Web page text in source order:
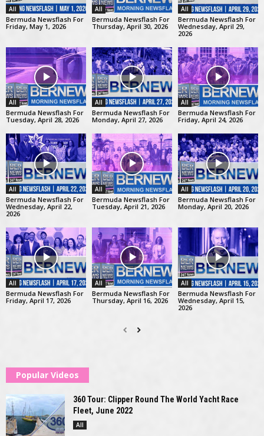
All
Bermuda Newsflash For
Friday, May 1, 2026
All
Bermuda Newsflash For
Thursday, April 30, 2026
All
Bermuda Newsflash For
Wednesday, April 29,
2026
All
Bermuda Newsflash For
Tuesday, April 28, 2026
All
Bermuda Newsflash For
Monday, April 27, 2026
All
Bermuda Newsflash For
Friday, April 24, 2026
All
Bermuda Newsflash For
Wednesday, April 22,
2026
All
Bermuda Newsflash For
Tuesday, April 21, 2026
All
Bermuda Newsflash For
Monday, April 20, 2026
All
Bermuda Newsflash For
Friday, April 17, 2026
All
Bermuda Newsflash For
Thursday, April 16, 2026
All
Bermuda Newsflash For
Wednesday, April 15,
2026
Popular Videos
360 Tour: Clipper Round The World Yacht Race
Fleet, June 2022
All